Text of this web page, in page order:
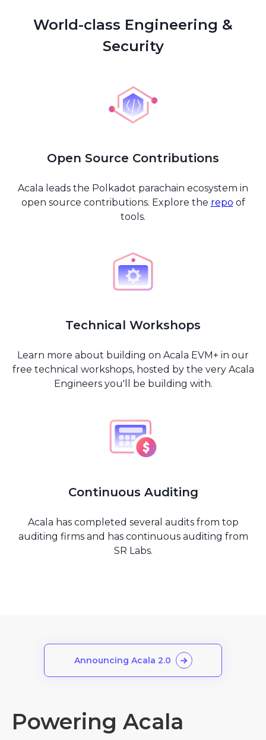
World-class Engineering &
Security
Open Source Contributions
Acala leads the Polkadot parachain ecosystem in
open source contributions. Explore the repo of
tools.
Technical Workshops
Learn more about building on Acala EVM+ in our
free technical workshops, hosted by the very Acala
Engineers you'll be building with.
Continuous Auditing
Acala has completed several audits from top
auditing firms and has continuous auditing from
SR Labs.
Announcing Acala 2.0
Powering Acala